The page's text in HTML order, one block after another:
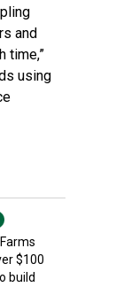
and
time,”
using
$100
build